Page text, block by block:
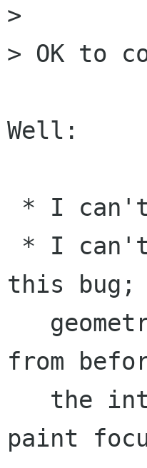
>
> OK to
Well:
this bug;
from
paint